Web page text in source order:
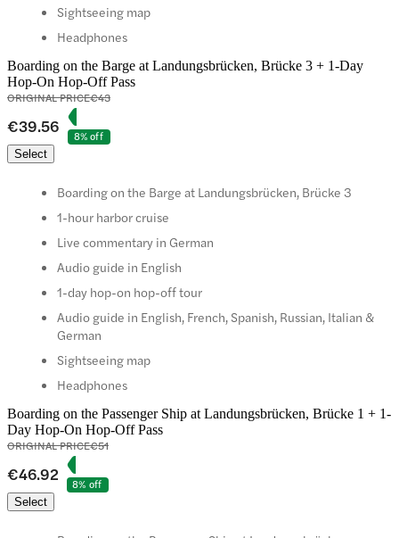
Sightseeing map
Headphones
Boarding on the Barge at Landungsbrücken, Brücke 3 + 1-Day
Hop-On Hop-Off Pass
ORIGINAL PRICE€43
€39.56
8% off
Select
Boarding on the Barge at Landungsbrücken, Brücke 3
1-hour harbor cruise
Live commentary in German
Audio guide in English
1-day hop-on hop-off tour
Audio guide in English, French, Spanish, Russian, Italian &
German
Sightseeing map
Headphones
Boarding on the Passenger Ship at Landungsbrücken, Brücke 1 + 1-
Day Hop-On Hop-Off Pass
ORIGINAL PRICE€51
€46.92
8% off
Select